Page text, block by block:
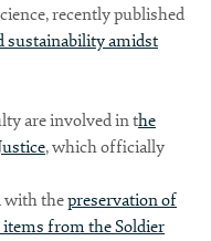
recently published
sustainability amidst
are involved in the
, which officially
with thepreservation of
from the Soldier